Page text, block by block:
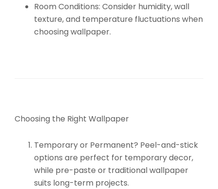
Room Conditions: Consider humidity, wall
texture, and temperature fluctuations when
choosing wallpaper.
Choosing the Right Wallpaper
Temporary or Permanent? Peel-and-stick
options are perfect for temporary decor,
while pre-paste or traditional wallpaper
suits long-term projects.